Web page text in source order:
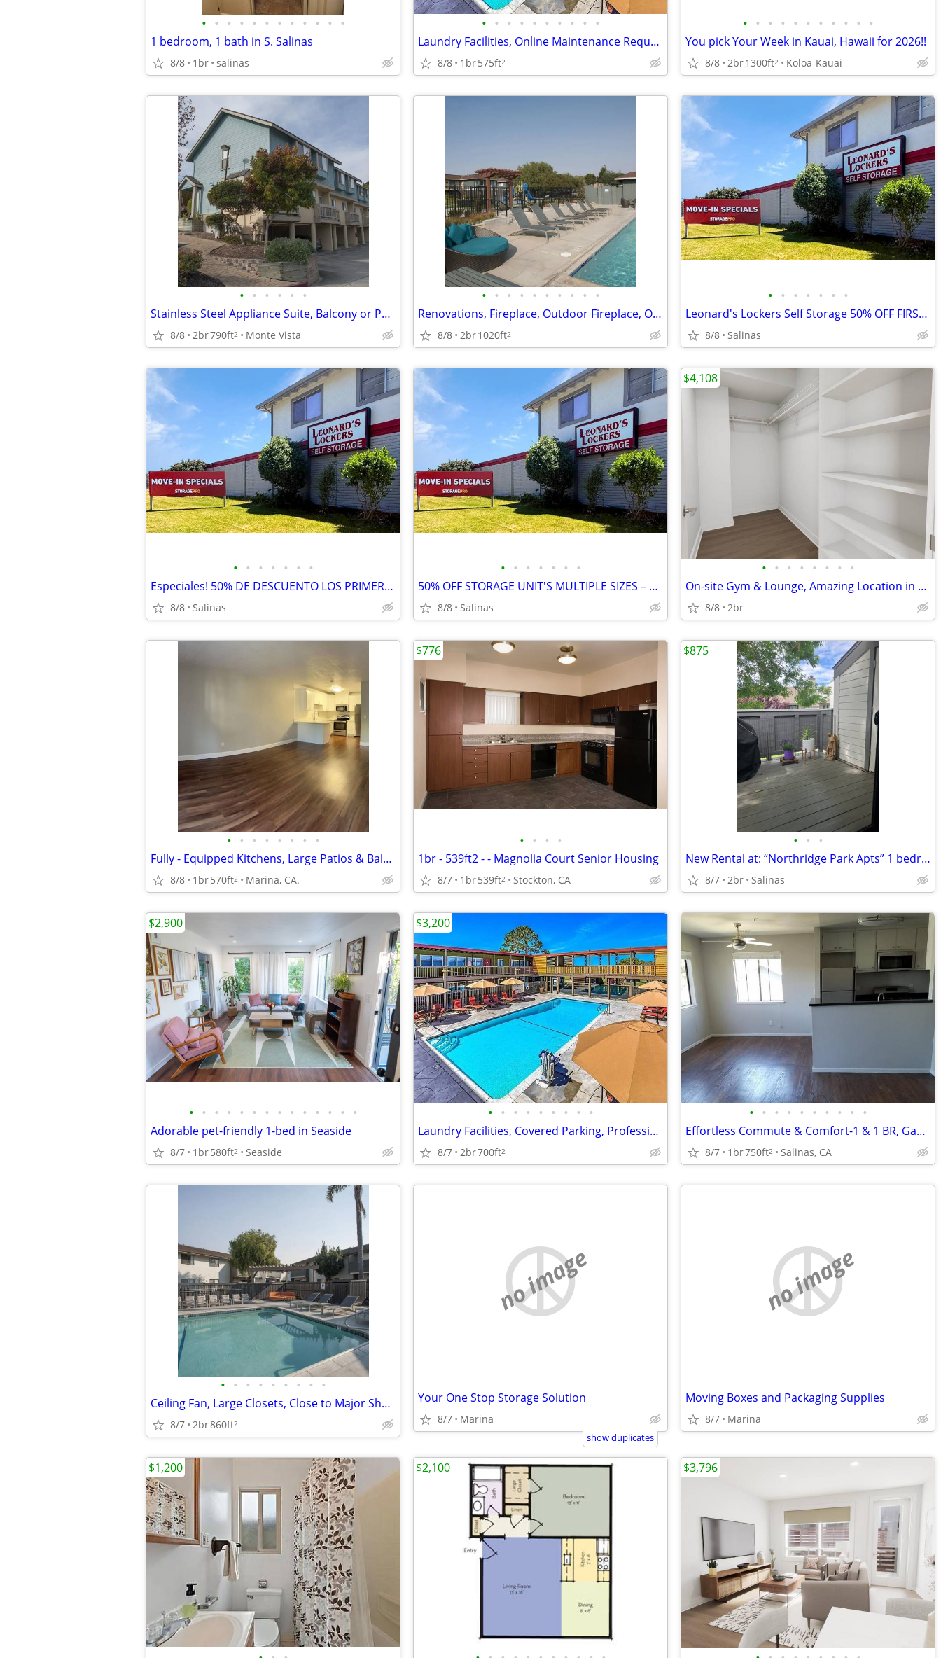
• • • • • • • • • • • •
1 bedroom, 1 bath in S. Salinas
8/8 1br salinas
• • • • • • • • • •
Laundry Facilities, Online Maintenance Requests, Swimming Pool
8/8 1br575ft2
• • • • • • • • • • •
You pick Your Week in Kauai, Hawaii for 2026!!
8/8 2br1300ft2 Koloa-Kauai
• • • • • •
Stainless Steel Appliance Suite, Balcony or Patio*, BBQ Grill Area
8/8 2br790ft2 Monte Vista
• • • • • • • • • •
Renovations, Fireplace, Outdoor Fireplace, Outdoor Games
8/8 2br1020ft2
• • • • • • •
Leonard's Lockers Self Storage 50% OFF FIRST 3 FULL MONTHS
8/8 Salinas
• • • • • • •
Especiales! 50% DE DESCUENTO LOS PRIMEROS 3 MES COMPLETOS!
8/8 Salinas
• • • • • • •
50% OFF STORAGE UNIT'S MULTIPLE SIZES – GREAT LOCATION (SALINAS)
8/8 Salinas
• • • • • • • •
On-site Gym & Lounge, Amazing Location in Seaside, Walk-In Closets
8/8 2br
$4,108
• • • • • • • •
Fully - Equipped Kitchens, Large Patios & Balconies, Pet Friendly
8/8 1br570ft2 Marina, CA.
• • • •
1br - 539ft2 - - Magnolia Court Senior Housing
8/7 1br539ft2 Stockton, CA
$776
• • •
New Rental at: “Northridge Park Apts” 1 bedroom available
8/7 2br Salinas
$875
• • • • • • • • • • • • • •
Adorable pet-friendly 1-bed in Seaside
8/7 1br580ft2 Seaside
$2,900
• • • • • • • • •
Laundry Facilities, Covered Parking, Professional Management
8/7 2br700ft2
$3,200
• • • • • • • • • •
Effortless Commute & Comfort-1 & 1 BR, Gas Range, Incredible Amenitie
8/7 1br750ft2 Salinas, CA
• • • • • • • • •
Ceiling Fan, Large Closets, Close to Major Shopping, Dining, Freeways
8/7 2br860ft2
no image
Your One Stop Storage Solution
8/7 Marina
show duplicates
no image
Moving Boxes and Packaging Supplies
8/7 Marina
$1,200 $2,100 $3,796